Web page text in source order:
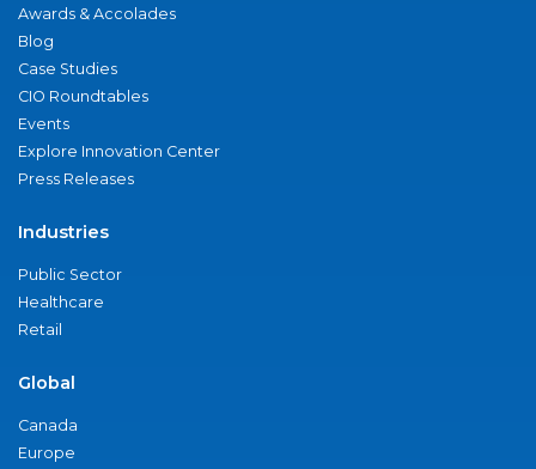
Awards & Accolades
Blog
Case Studies
CIO Roundtables
Events
Explore Innovation Center
Press Releases
Industries
Public Sector
Healthcare
Retail
Global
Canada
Europe